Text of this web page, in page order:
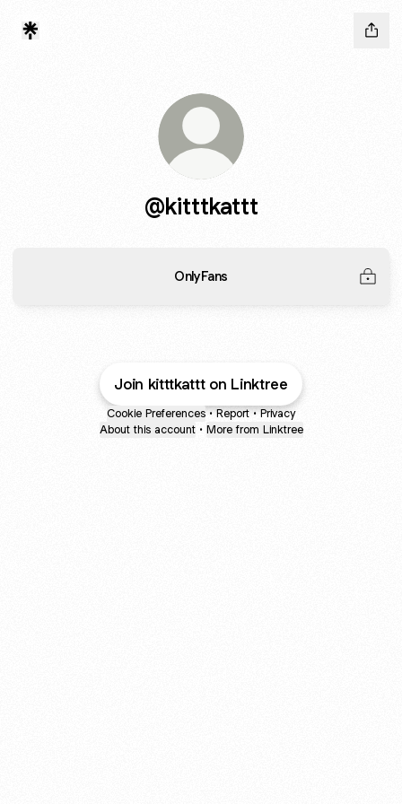
@kitttkattt
OnlyFans
Join kitttkattt on Linktree
Cookie Preferences • Report • Privacy
About this account • More from Linktree